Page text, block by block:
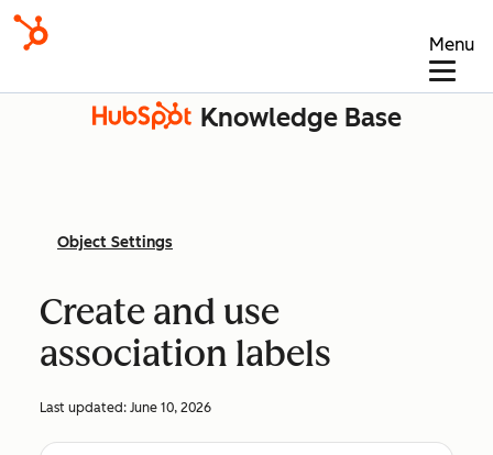
Menu
Knowledge Base
Object Settings
Create and use
association labels
Last updated: June 10, 2026